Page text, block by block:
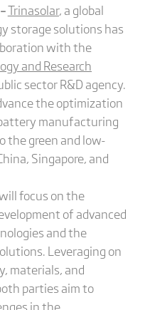
Trinasolar, a global
storage solutions has
with the
and Research
sector R&D agency.
the optimization
manufacturing
the green and low-
Singapore, and
focus on the
of advanced
and the
Leveraging on
materials, and
parties aim to
in the